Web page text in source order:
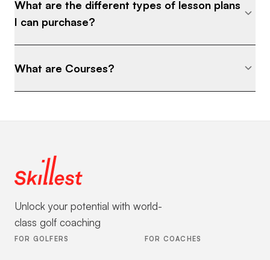
What are the different types of lesson plans
I can purchase?
What are Courses?
Unlock your potential with world-
class golf coaching
FOR GOLFERS FOR COACHES